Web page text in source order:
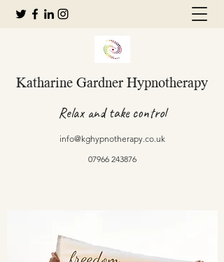
Katharine Gardner Hypnotherapy
Relax and take control
info@kghypnotherapy.co.uk
07966 243876